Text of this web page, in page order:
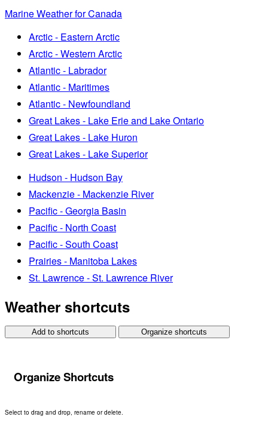
Marine Weather for Canada
Arctic - Eastern Arctic
Arctic - Western Arctic
Atlantic - Labrador
Atlantic - Maritimes
Atlantic - Newfoundland
Great Lakes - Lake Erie and Lake Ontario
Great Lakes - Lake Huron
Great Lakes - Lake Superior
Hudson - Hudson Bay
Mackenzie - Mackenzie River
Pacific - Georgia Basin
Pacific - North Coast
Pacific - South Coast
Prairies - Manitoba Lakes
St. Lawrence - St. Lawrence River
Weather shortcuts
Add to shortcuts Organize shortcuts
Organize Shortcuts
Select to drag and drop, rename or delete.